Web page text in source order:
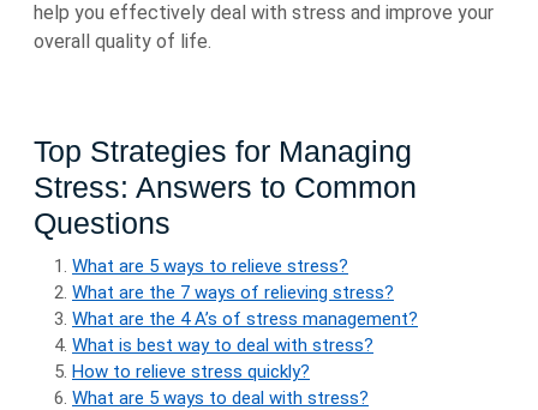
help you effectively deal with stress and improve your
overall quality of life.
Top Strategies for Managing
Stress: Answers to Common
Questions
What are 5 ways to relieve stress?
What are the 7 ways of relieving stress?
What are the 4 A’s of stress management?
What is best way to deal with stress?
How to relieve stress quickly?
What are 5 ways to deal with stress?